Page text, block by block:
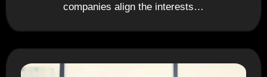
companies align the interests…